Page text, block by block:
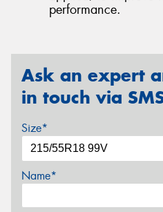
performance.
Ask an expert
in touch via
Size*
Name*